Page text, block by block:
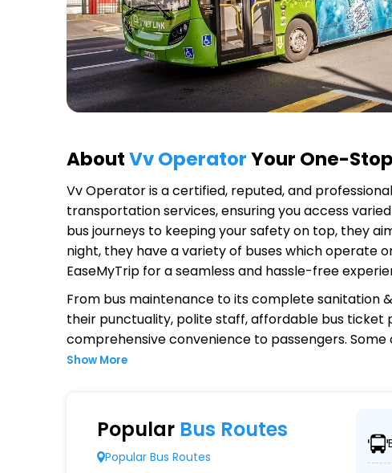
AboutVv OperatorYour One-
Vv Operatoris a certified, reputed, and
transportation services, ensuring you access
bus journeys to keeping your safety on top, they
night, they have a variety of buses which operate
EaseMyTrip for a seamless and hassle-free
From bus maintenance to its complete sanitation
their punctuality, polite staff, affordable bus ticket
comprehensive convenience to passengers.
Extensive Network Coverage
Vv connects over 1,000 destinations, ensuring
Show More
Popular Bus Routes
Popular Bus Routes